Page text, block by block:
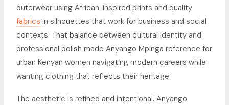
outerwear using African-inspired prints and quality
fabrics in silhouettes that work for business and social
contexts. That balance between cultural identity and
professional polish made Anyango Mpinga reference for
urban Kenyan women navigating modern careers while
wanting clothing that reflects their heritage.
The aesthetic is refined and intentional. Anyango